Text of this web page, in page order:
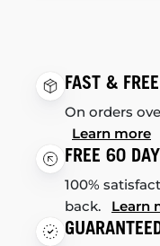
FAST &
On orders
Learn more
FREE 60
100%
back. Learn